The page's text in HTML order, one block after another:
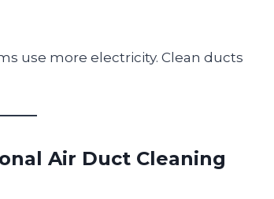
use more electricity. Clean ducts
Air Duct Cleaning